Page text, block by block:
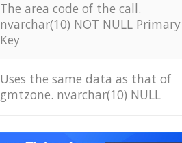
The area code of the call.
nvarchar(10) NOT NULL Primary
Key
Uses the same data as that of
gmtzone. nvarchar(10) NULL